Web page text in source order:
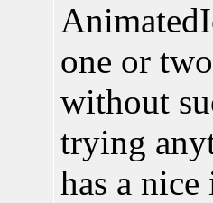
one or
without
trying
has a